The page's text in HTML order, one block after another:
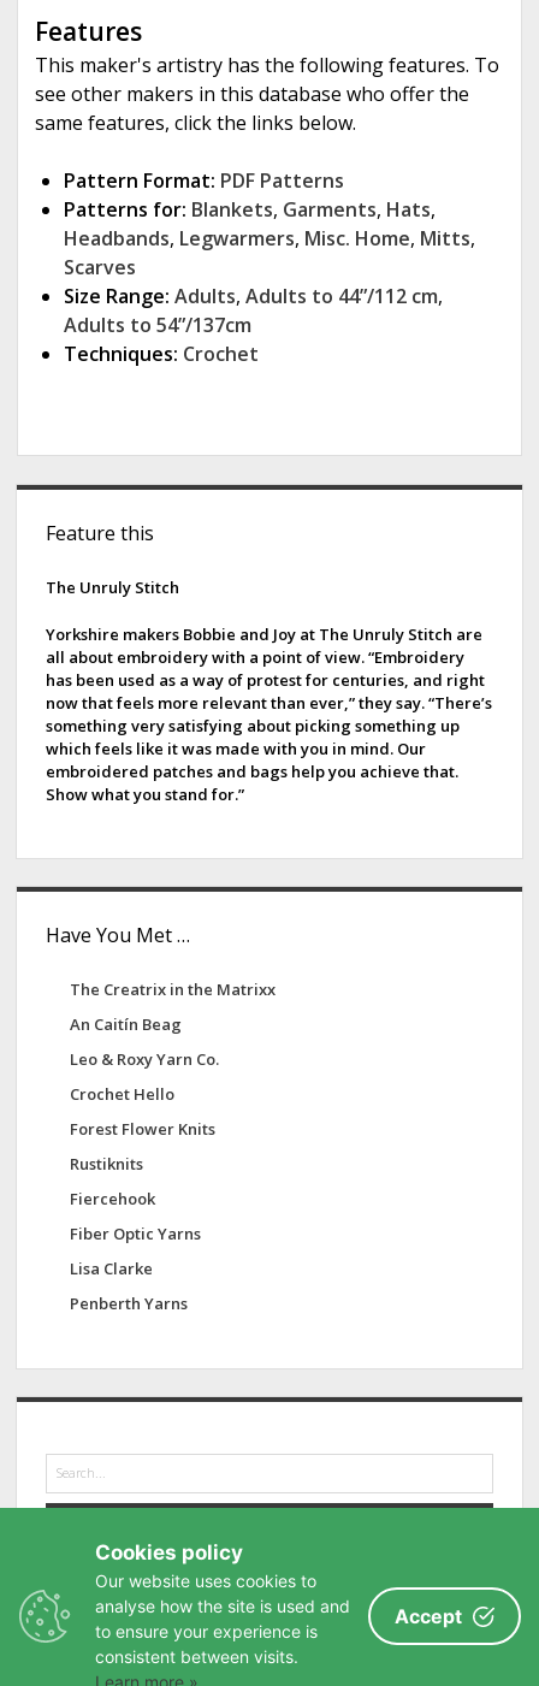
Features
This maker's artistry has the following features. To
see other makers in this database who offer the
same features, click the links below.
Pattern Format: PDF Patterns
Patterns for: Blankets, Garments, Hats,
Headbands, Legwarmers, Misc. Home, Mitts,
Scarves
Size Range: Adults, Adults to 44”/112 cm,
Adults to 54”/137cm
Techniques: Crochet
Feature this
The Unruly Stitch
Yorkshire makers Bobbie and Joy at The Unruly Stitch are
all about embroidery with a point of view. “Embroidery
has been used as a way of protest for centuries, and right
now that feels more relevant than ever,” they say. “There’s
something very satisfying about picking something up
which feels like it was made with you in mind. Our
embroidered patches and bags help you achieve that.
Show what you stand for.”
Have You Met …
The Creatrix in the Matrixx
An Caitín Beag
Leo & Roxy Yarn Co.
Crochet Hello
Forest Flower Knits
Rustiknits
Fiercehook
Fiber Optic Yarns
Lisa Clarke
Penberth Yarns
e
a
Cookies policy
Our website uses cookies to
analyse how the site is used and
to ensure your experience is
consistent between visits.
Learn more »
Accept